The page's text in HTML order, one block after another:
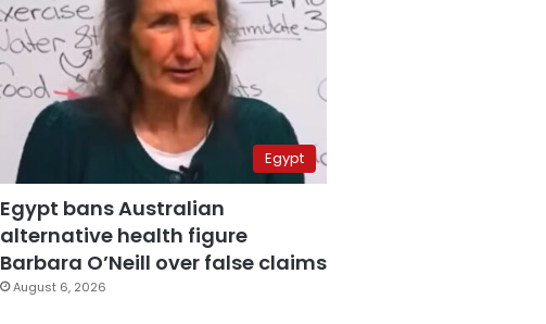
Egypt
Egypt bans Australian
alternative health figure
Barbara O’Neill over false claims
August 6, 2026